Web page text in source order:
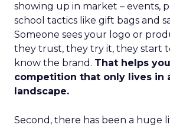
showing up in market – events,
school tactics like gift bags and
Someone sees your logo or
they trust, they try it, they start
know the brand. That helps
competition that only lives in
landscape.
Second, there has been a huge